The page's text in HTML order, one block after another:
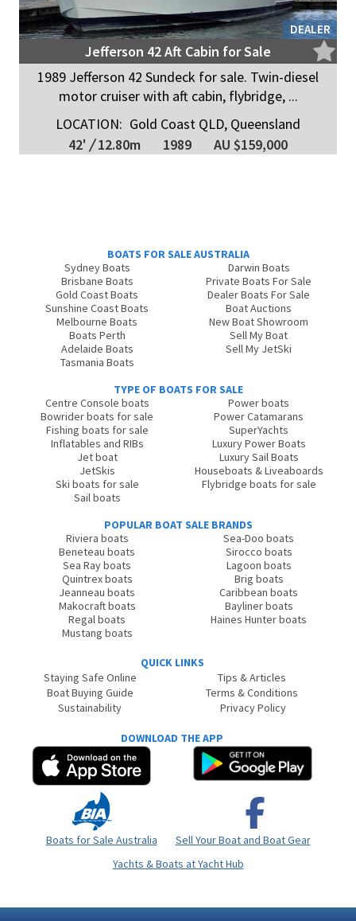
DEALER
Jefferson 42 Aft Cabin for Sale
1989 Jefferson 42 Sundeck for sale. Twin-diesel
motor cruiser with aft cabin, flybridge, ...
LOCATION: Gold Coast QLD, Queensland
42' /12.80m 1989 AU $159,000
BOATS FOR SALE AUSTRALIA
Sydney Boats
Brisbane Boats
Gold Coast Boats
Sunshine Coast Boats
Melbourne Boats
Boats Perth
Adelaide Boats
Tasmania Boats
Darwin Boats
Private Boats For Sale
Dealer Boats For Sale
Boat Auctions
New Boat Showroom
Sell My Boat
Sell My JetSki
TYPE OF BOATS FOR SALE
Centre Console boats
Bowrider boats for sale
Fishing boats for sale
Inflatables and RIBs
Jet boat
JetSkis
Ski boats for sale
Sail boats
Power boats
Power Catamarans
SuperYachts
Luxury Power Boats
Luxury Sail Boats
Houseboats & Liveaboards
Flybridge boats for sale
POPULAR BOAT SALE BRANDS
Riviera boats
Beneteau boats
Sea Ray boats
Quintrex boats
Jeanneau boats
Makocraft boats
Regal boats
Mustang boats
Sea-Doo boats
Sirocco boats
Lagoon boats
Brig boats
Caribbean boats
Bayliner boats
Haines Hunter boats
QUICK LINKS
Staying Safe Online
Boat Buying Guide
Sustainability
Tips & Articles
Terms & Conditions
Privacy Policy
DOWNLOAD THE APP
Boats for Sale Australia
Sell Your Boat and Boat Gear
Yachts & Boats at Yacht Hub